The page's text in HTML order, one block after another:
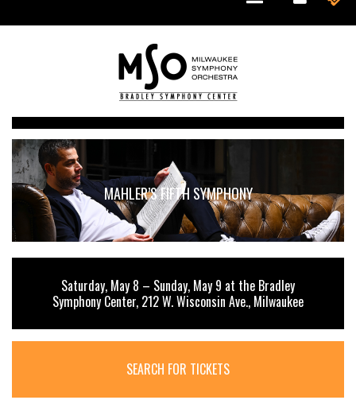
MAHLER’S FIFTH SYMPHONY
Saturday, May 8 – Sunday, May 9 at the Bradley
Symphony Center, 212 W. Wisconsin Ave., Milwaukee
SEARCH FOR TICKETS